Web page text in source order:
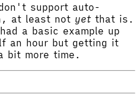
support auto-
at least not yetthat is.
a basic example up
an hour but getting it
bit more time.